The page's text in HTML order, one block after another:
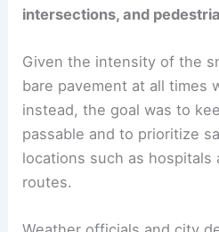
intersections, and
Given the intensity of the
bare pavement at all times
instead, the goal was to
passable and to prioritize
locations such as hospitals
routes.